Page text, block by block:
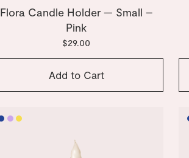
Flora Candle Holder — Small –
Pink
$29.00
Add to Cart